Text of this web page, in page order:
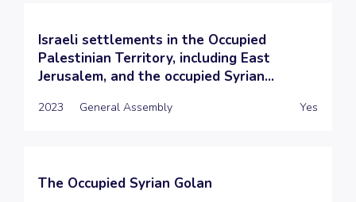
Israeli settlements in the Occupied
Palestinian Territory, including East
Jerusalem, and the occupied Syrian...
2023 General Assembly Yes
The Occupied Syrian Golan